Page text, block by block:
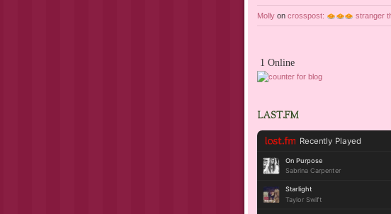
Molly oncrosspost: stranger
1 Online
LAST.FM